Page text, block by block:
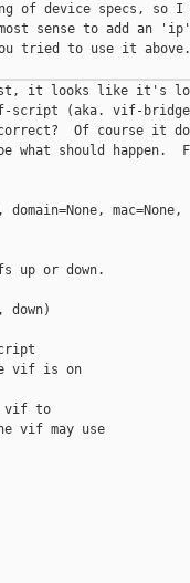
of device specs, so I
sense to add an 'ip'
tried to use it above.
it looks like it's
script (aka. vif-
Of course it
should happen.
mac=None,
up or down.
down)
vif is on
vif to
vif may use